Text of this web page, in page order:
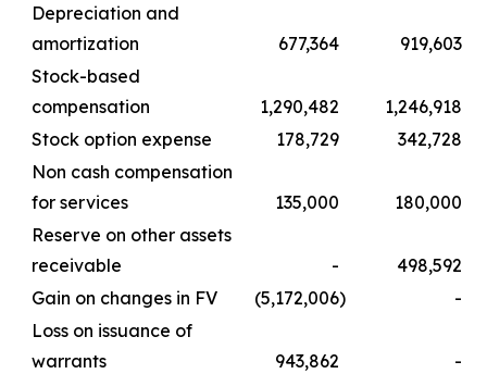
Depreciation and
amortization
677,364
919,603
Stock-based
compensation
1,290,482
1,246,918
Stock option expense
178,729
342,728
Non cash compensation
for services
135,000
180,000
Reserve on other assets
receivable
-
498,592
Gain on changes in FV
(5,172,006)
-
Loss on issuance of
warrants
943,862
-